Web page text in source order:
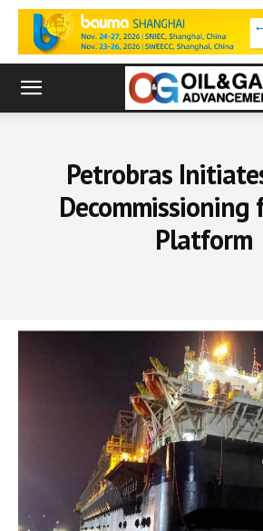
Petrobras
Decommissioning
Platform